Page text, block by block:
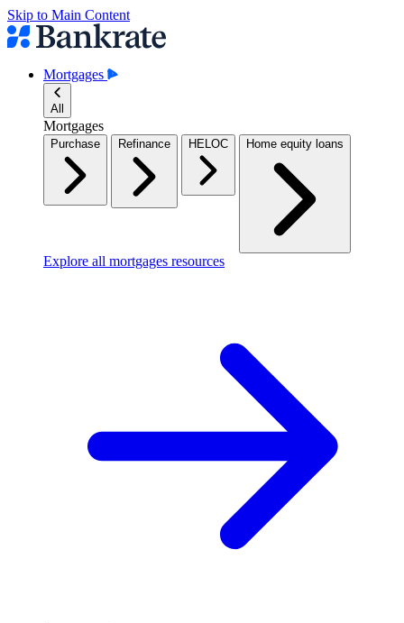
Skip to Main Content
Mortgages
All
Mortgages
Purchase Refinance HELOC Home equity loans
Explore all mortgages resources